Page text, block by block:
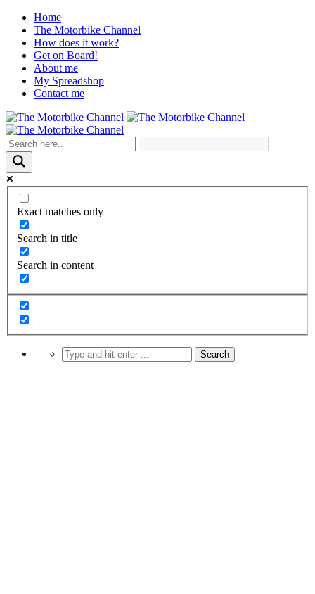
Home
The Motorbike Channel
How does it work?
Get on Board!
About me
My Spreadshop
Contact me
Exact matches only
Search in title
Search in content